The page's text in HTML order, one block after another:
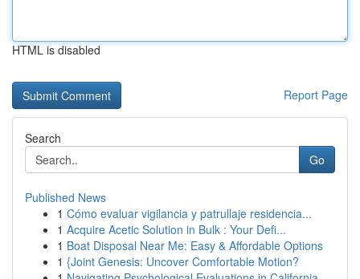
HTML is disabled
Report Page
Search
Go
Published News
1 Cómo evaluar vigilancia y patrullaje residencia...
1 Acquire Acetic Solution in Bulk : Your Defi...
1 Boat Disposal Near Me: Easy & Affordable Options
1 {Joint Genesis: Uncover Comfortable Motion?